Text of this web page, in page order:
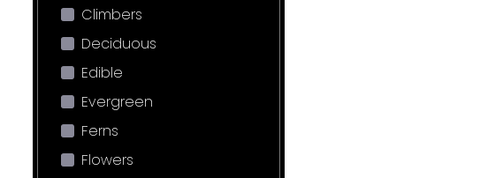
Climbers
Deciduous
Edible
Evergreen
Ferns
Flowers